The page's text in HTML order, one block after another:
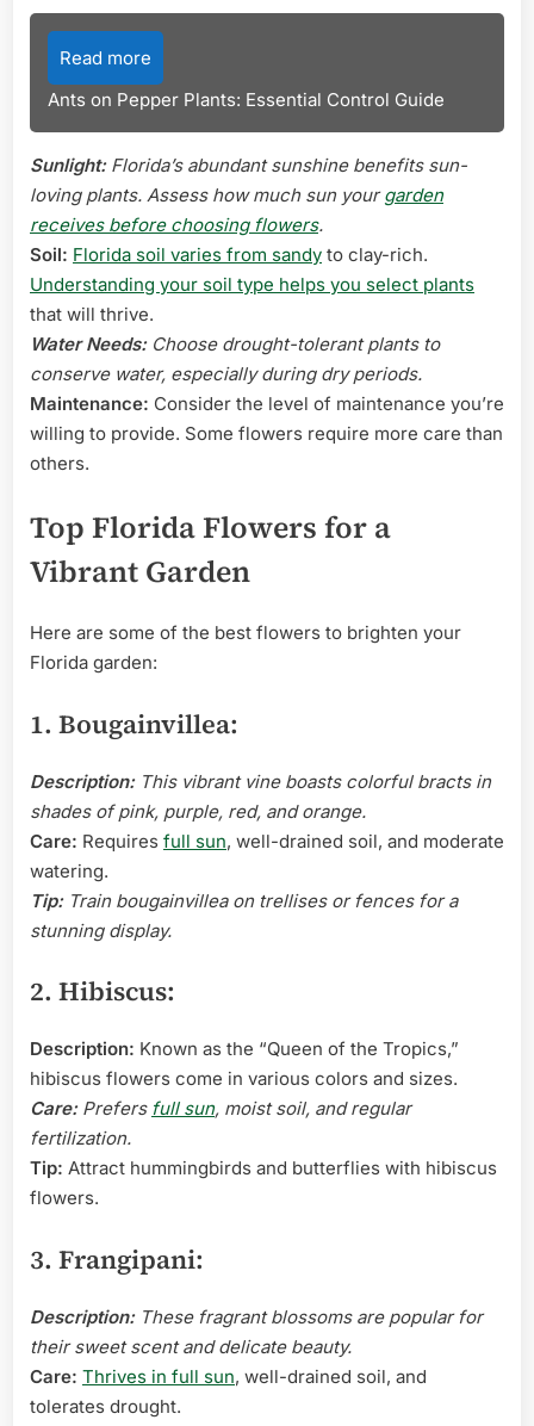
Read more
Ants on Pepper Plants: Essential Control Guide
Sunlight:Florida’s abundant sunshine benefits sun-
loving plants. Assess how much sun yourgarden
receives before choosing flowers.
Soil: Florida soil varies from sandy to clay-rich.
Understanding your soil type helps you select plants
that will thrive.
Water Needs:Choose drought-tolerant plants to
conserve water, especially during dry periods.
Maintenance: Consider the level of maintenance you’re
willing to provide. Some flowers require more care than
others.
Top Florida Flowers for a
Vibrant Garden
Here are some of the best flowers to brighten your
Florida garden:
1. Bougainvillea:
Description:This vibrant vine boasts colorful bracts in
shades of pink, purple, red, and orange.
Care: Requires full sun, well-drained soil, and moderate
watering.
Tip:Train bougainvillea on trellises or fences for a
stunning display.
2. Hibiscus:
Description: Known as the “Queen of the Tropics,”
hibiscus flowers come in various colors and sizes.
Care:Prefers full sun, moist soil, and regular
fertilization.
Tip: Attract hummingbirds and butterflies with hibiscus
flowers.
3. Frangipani:
Description:These fragrant blossoms are popular for
their sweet scent and delicate beauty.
Care: Thrives in full sun, well-drained soil, and
tolerates drought.